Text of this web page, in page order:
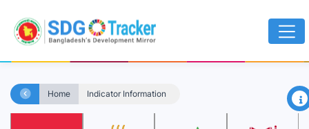
Home Indicator Information ×